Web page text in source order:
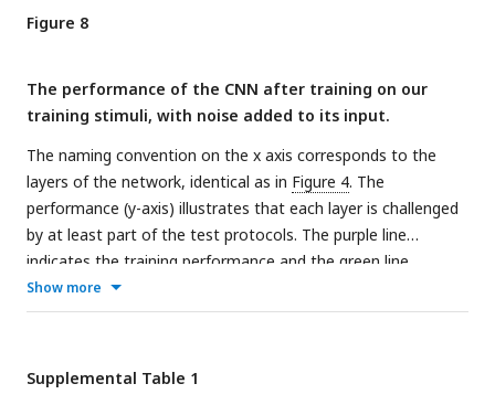
Figure 8
The performance of the CNN after training on our
training stimuli, with noise added to its input.
The naming convention on the x axis corresponds to the
layers of the network, identical as in Figure 4. The
performance (y-axis) illustrates that each layer is challenged
by at least part of the test protocols. The purple line
indicates the training performance and the green line
indicates the test performance of the neural network. The x
axis on each subplot indicates the block of the layer: layer
normalization layer 1, pool layer 1), (convolutional layer 2,
normalization layer 2, pool layer 2), convolutional layer 3,
Show more
Supplemental Table 1